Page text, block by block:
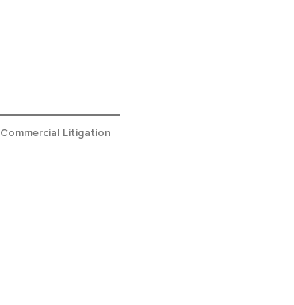
Commercial Litigation